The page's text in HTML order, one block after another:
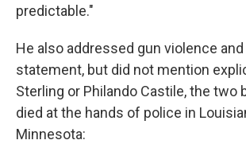
predictable."
He also addressed gun violence
statement, but did not mention
Sterling or Philando Castile, the two
died at the hands of police in
Minnesota: